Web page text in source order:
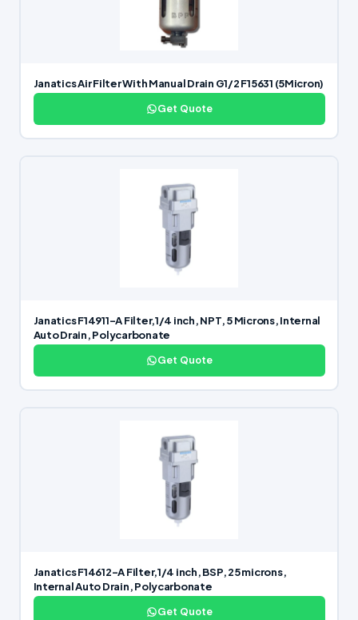
Janatics Air Filter With Manual Drain G1/2 F15631 (5Micron)
Get Quote
Janatics F14911-A Filter,1/4 inch, NPT, 5 Microns, Internal
Auto Drain, Polycarbonate
Get Quote
Janatics F14612-A Filter,1/4 inch, BSP, 25 microns,
Internal Auto Drain, Polycarbonate
Get Quote